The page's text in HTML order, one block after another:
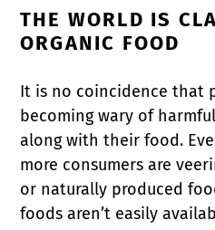
THE WORLD IS
ORGANIC FOOD
It is no coincidence that
becoming wary of
along with their food.
more consumers are
or naturally produced
foods aren’t easily